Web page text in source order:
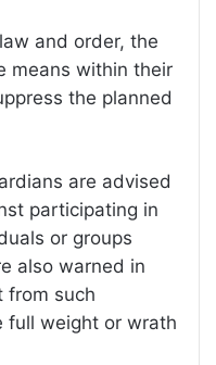
and order, the
means within their
the planned
are advised
participating in
or groups
also warned in
from such
full weight or wrath